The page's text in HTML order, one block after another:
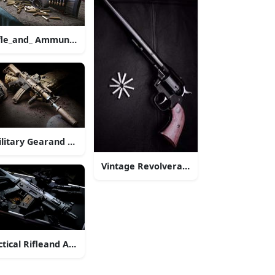
Outdoors
Ammunition_ Display
Gearand Rifleon Ground.jpg
Rifleand Accessories Dark Background
Vintage Revolverand Bulletson Black